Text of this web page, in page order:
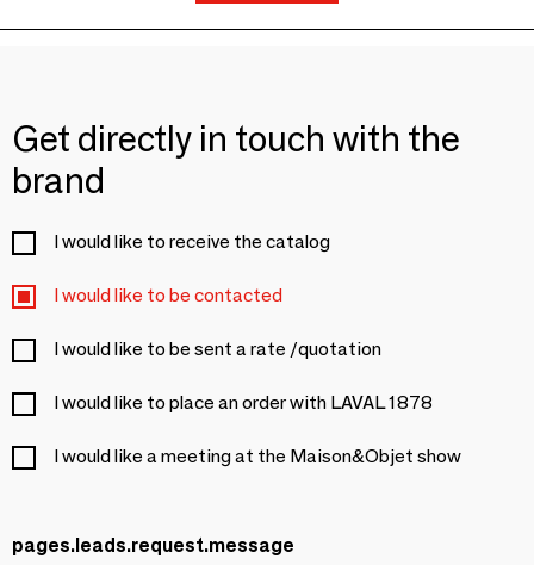
Get directly in touch with the
brand
I would like to receive the catalog
I would like to be contacted
I would like to be sent a rate /quotation
I would like to place an order with LAVAL 1878
I would like a meeting at the Maison&Objet show
pages.leads.request.message